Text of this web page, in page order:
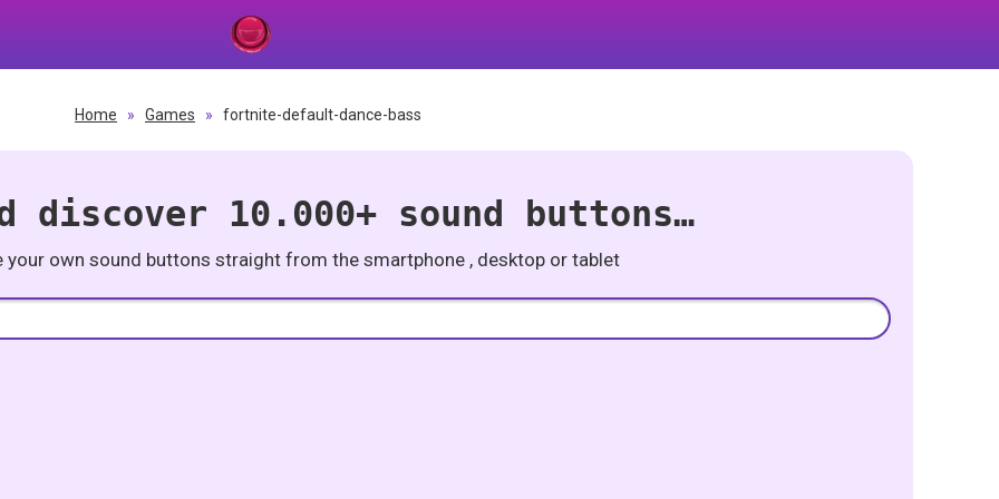
Home » Games » fortnite-default-dance-bass
discover 10.000+ sound buttons…
your own sound buttons straight from the smartphone , desktop or tablet